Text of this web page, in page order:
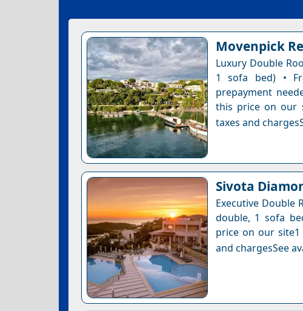
Movenpick
Luxury Double
1 sofa bed) •
prepayment
this price on our
taxes and
Sivota
Executive Double
double, 1 sofa
price on our site1
and chargesSee